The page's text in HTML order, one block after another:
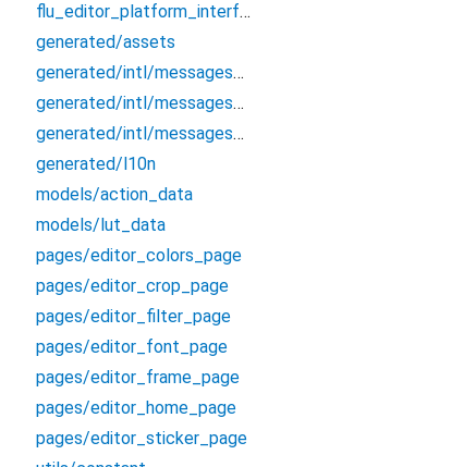
flu_editor_platform_interface
generated/assets
generated/intl/messages_all
generated/intl/messages_en
generated/intl/messages_zh_CN
generated/l10n
models/action_data
models/lut_data
pages/editor_colors_page
pages/editor_crop_page
pages/editor_filter_page
pages/editor_font_page
pages/editor_frame_page
pages/editor_home_page
pages/editor_sticker_page